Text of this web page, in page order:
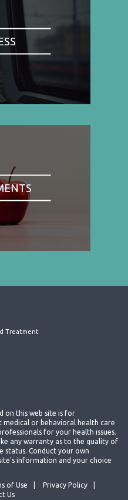
Treatment
on this web site is for
or behavioral health care
for your health issues.
any warranty as to the quality of
status. Conduct your own
information and your choice
of Use
Privacy Policy
Us